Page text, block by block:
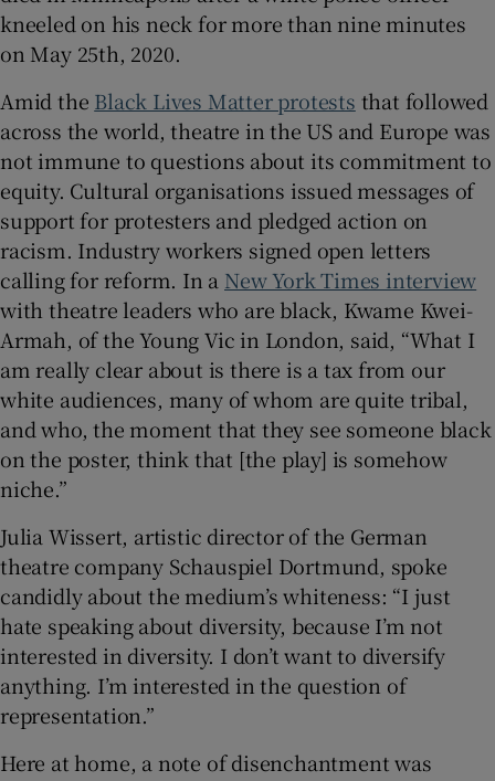
kneeled on his neck for more than nine minutes
on May 25th, 2020.
Amid the Black Lives Matter protests that followed
across the world, theatre in the US and Europe was
not immune to questions about its commitment to
equity. Cultural organisations issued messages of
support for protesters and pledged action on
racism. Industry workers signed open letters
calling for reform. In a New York Times interview
with theatre leaders who are black, Kwame Kwei-
Armah, of the Young Vic in London, said, “What I
am really clear about is there is a tax from our
white audiences, many of whom are quite tribal,
and who, the moment that they see someone black
on the poster, think that [the play] is somehow
niche.”
Julia Wissert, artistic director of the German
theatre company Schauspiel Dortmund, spoke
candidly about the medium’s whiteness: “I just
hate speaking about diversity, because I’m not
interested in diversity. I don’t want to diversify
anything. I’m interested in the question of
representation.”
Here at home, a note of disenchantment was